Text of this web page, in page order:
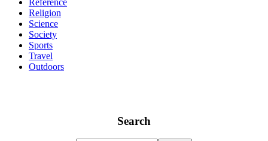
Religion
Science
Society
Sports
Travel
Outdoors
Search